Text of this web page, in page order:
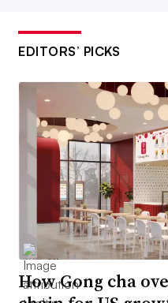
EDITORS’ PICKS
How Gong cha